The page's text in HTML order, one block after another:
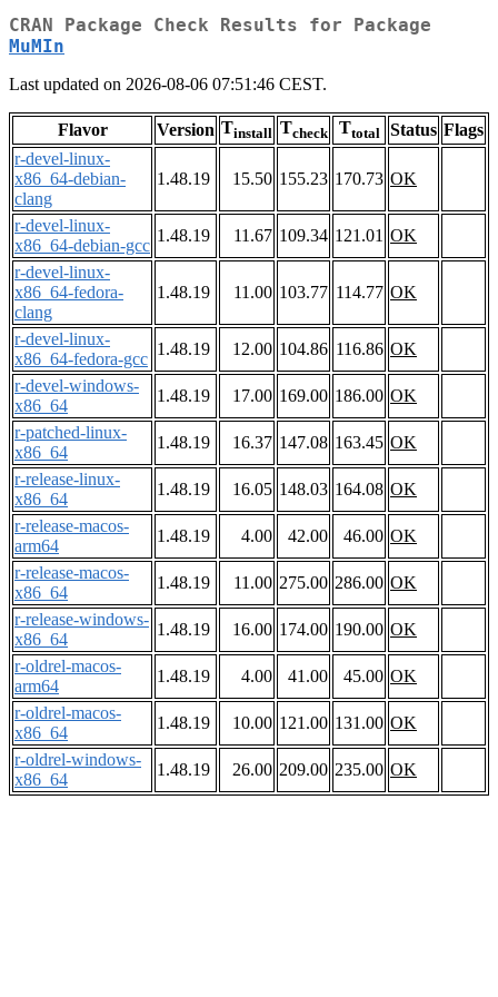
CRAN Package Check Results for Package
MuMIn
Last updated on 2026-08-06 07:51:46 CEST.
Flavor Version Tinstall Tcheck Ttotal Status Flags
r-devel-linux-
x86_64-debian-
clang
1.48.19 15.50 155.23 170.73 OK
r-devel-linux-
x86_64-debian-gcc
1.48.19 11.67 109.34 121.01 OK
r-devel-linux-
x86_64-fedora-
clang
1.48.19 11.00 103.77 114.77 OK
r-devel-linux-
x86_64-fedora-gcc
1.48.19 12.00 104.86 116.86 OK
r-devel-windows-
x86_64
1.48.19 17.00 169.00 186.00 OK
r-patched-linux-
x86_64
1.48.19 16.37 147.08 163.45 OK
r-release-linux-
x86_64
1.48.19 16.05 148.03 164.08 OK
r-release-macos-
arm64
1.48.19 4.00 42.00 46.00 OK
r-release-macos-
x86_64
1.48.19 11.00 275.00 286.00 OK
r-release-windows-
x86_64
1.48.19 16.00 174.00 190.00 OK
r-oldrel-macos-
arm64
1.48.19 4.00 41.00 45.00 OK
r-oldrel-macos-
x86_64
1.48.19 10.00 121.00 131.00 OK
r-oldrel-windows-
x86_64
1.48.19 26.00 209.00 235.00 OK